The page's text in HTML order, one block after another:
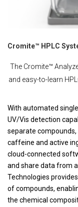
Cromite™ HPLC
The Cromite™
and easy-to-learn
With automated
UV/Vis detection
separate compounds,
caffeine and active
cloud-connected
and share data from
Technologies
of compounds,
the chemical